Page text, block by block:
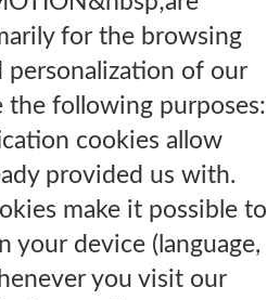
for the browsing
of our
the following purposes:
cookies allow
provided us with.
make it possible to
your device (language,
you visit our